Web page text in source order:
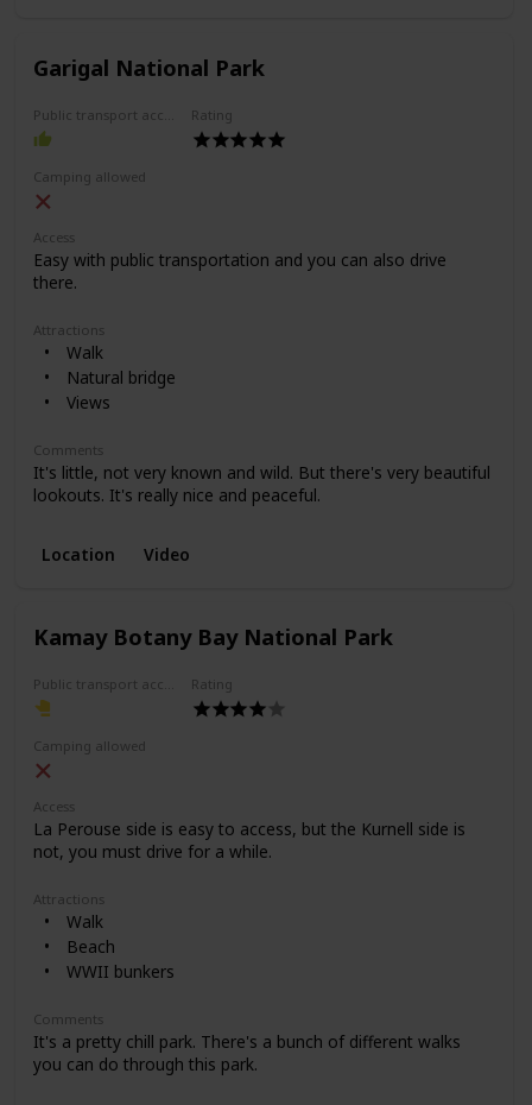
Garigal National Park
Rating
Camping allowed
Access
Easy with public transportation and you can also drive
there.
Attractions
Walk
Natural bridge
Views
Comments
It's little, not very known and wild. But there's very beautiful
lookouts. It's really nice and peaceful.
Location Video
Kamay Botany Bay National Park
Rating
Camping allowed
Access
La Perouse side is easy to access, but the Kurnell side is
not, you must drive for a while.
Attractions
Walk
Beach
WWII bunkers
Comments
It's a pretty chill park. There's a bunch of different walks
you can do through this park.